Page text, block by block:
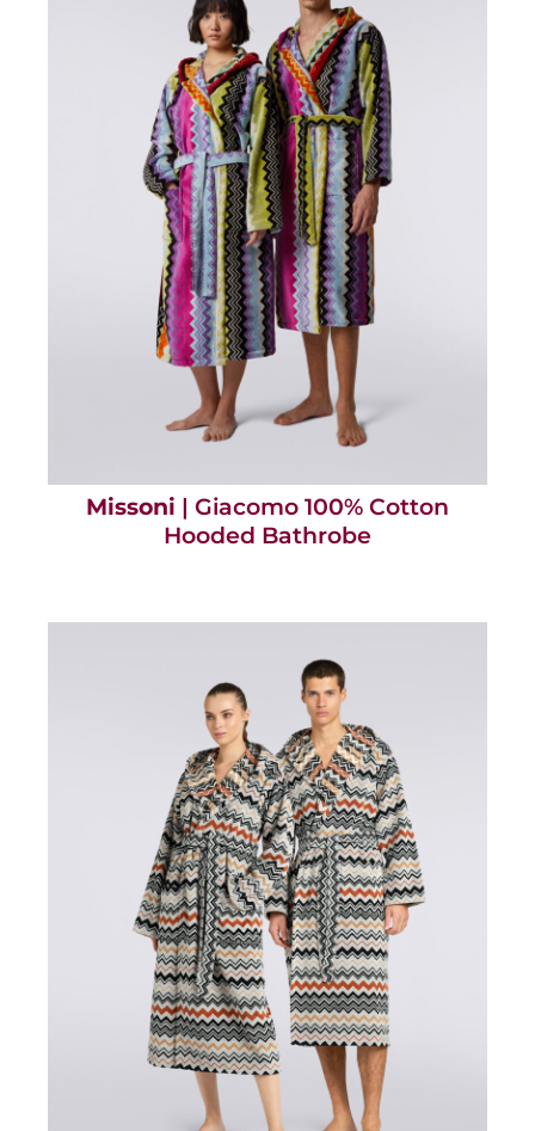
Missoni | Giacomo 100% Cotton
Hooded Bathrobe